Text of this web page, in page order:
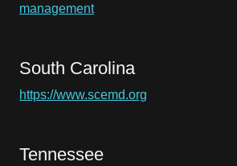
management
South Carolina
https://www.scemd.org
Tennessee